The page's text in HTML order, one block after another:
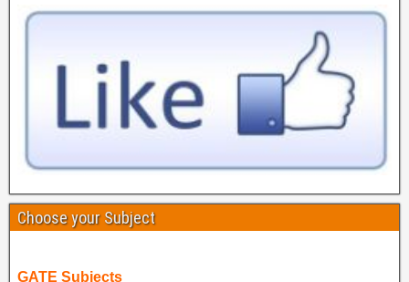
Choose your Subject
GATE Subjects